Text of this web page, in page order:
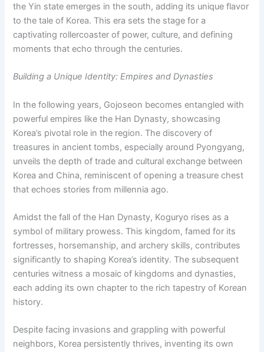
the Yin state emerges in the south, adding its unique flavor
to the tale of Korea. This era sets the stage for a
captivating rollercoaster of power, culture, and defining
moments that echo through the centuries.
Building a Unique Identity: Empires and Dynasties
In the following years, Gojoseon becomes entangled with
powerful empires like the Han Dynasty, showcasing
Korea’s pivotal role in the region. The discovery of
treasures in ancient tombs, especially around Pyongyang,
unveils the depth of trade and cultural exchange between
Korea and China, reminiscent of opening a treasure chest
that echoes stories from millennia ago.
Amidst the fall of the Han Dynasty, Koguryo rises as a
symbol of military prowess. This kingdom, famed for its
fortresses, horsemanship, and archery skills, contributes
significantly to shaping Korea’s identity. The subsequent
centuries witness a mosaic of kingdoms and dynasties,
each adding its own chapter to the rich tapestry of Korean
history.
Despite facing invasions and grappling with powerful
neighbors, Korea persistently thrives, inventing its own